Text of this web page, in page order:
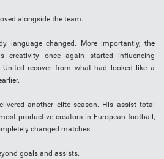
alongside the team.
language changed. More importantly, the
creativity once again started influencing
United recover from what had looked like a
another elite season. His assist total
productive creators in European football,
changed matches.
goals and assists.